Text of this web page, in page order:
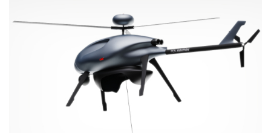
Transport & Logistics
Connected, scalable solutions
for time critical deliveries